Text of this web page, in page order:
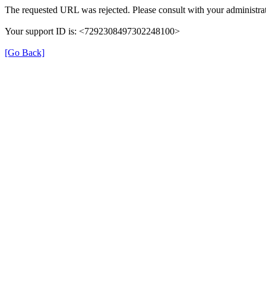
The requested URL was rejected. Please consult with your
Your support ID is: <7292308497302248100>
[Go Back]